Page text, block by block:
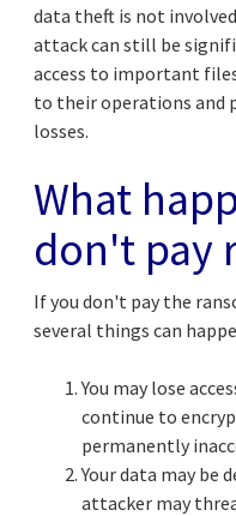
data theft is not
attack can still be
access to important
to their operations and
losses.
What
don't pay
If you don't pay the
several things can
You may lose
continue to
permanently
Your data may be
attacker may